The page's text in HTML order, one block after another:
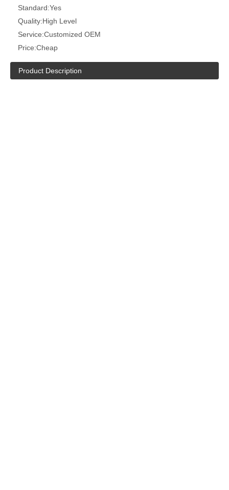
Standard:Yes
Quality:High Level
Service:Customized OEM
Price:Cheap
Product Description